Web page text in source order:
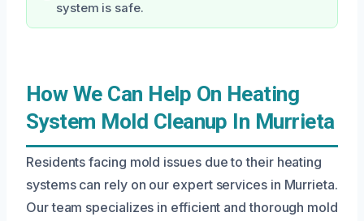
system is safe.
How We Can Help On Heating
System Mold Cleanup In Murrieta
Residents facing mold issues due to their heating
systems can rely on our expert services in Murrieta.
Our team specializes in efficient and thorough mold